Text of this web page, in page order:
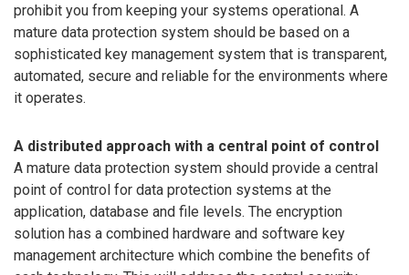
prohibit you from keeping your systems operational. A
mature data protection system should be based on a
sophisticated key management system that is transparent,
automated, secure and reliable for the environments where
it operates.
A distributed approach with a central point of control
A mature data protection system should provide a central
point of control for data protection systems at the
application, database and file levels. The encryption
solution has a combined hardware and software key
management architecture which combine the benefits of